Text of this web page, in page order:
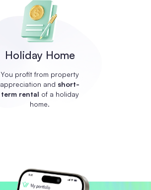
Holiday Home
You profit from property
appreciation and short-
term rental of a holiday
home.